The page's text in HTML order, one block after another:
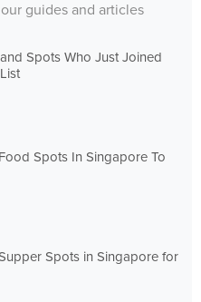
guides and articles
Spots Who Just Joined
Spots In Singapore To
Spots in Singapore for